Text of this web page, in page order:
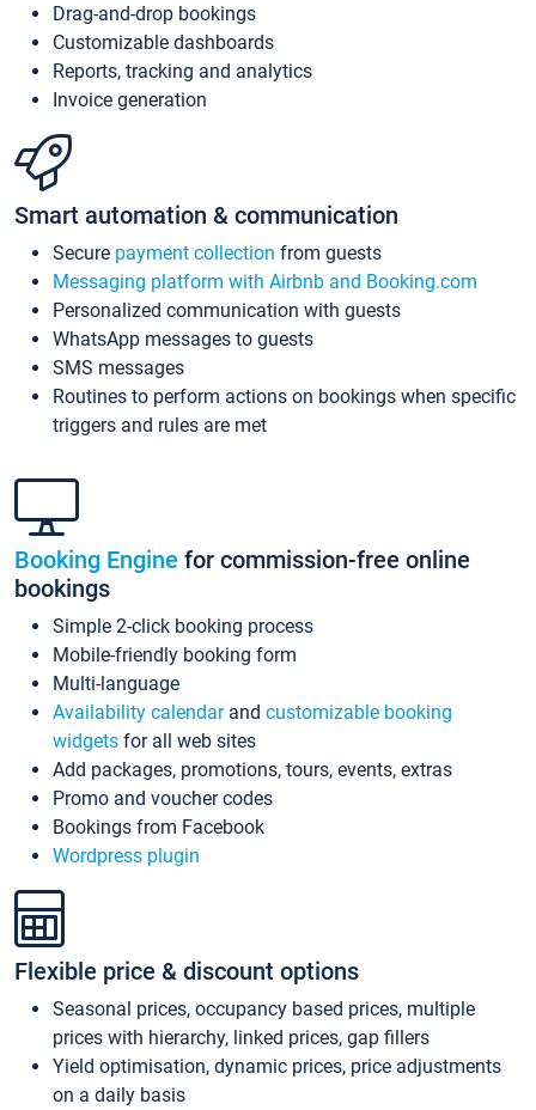
Drag-and-drop bookings
Customizable dashboards
Reports, tracking and analytics
Invoice generation
Smart automation & communication
Secure payment collection from guests
Messaging platform with Airbnb and Booking.com
Personalized communication with guests
WhatsApp messages to guests
SMS messages
Routines to perform actions on bookings when specific
triggers and rules are met
Booking Engine for commission-free online
bookings
Simple 2-click booking process
Mobile-friendly booking form
Multi-language
Availability calendarand customizable booking
widgets for all web sites
Add packages, promotions, tours, events, extras
Promo and voucher codes
Bookings from Facebook
Wordpress plugin
Flexible price & discount options
Seasonal prices, occupancy based prices, multiple
prices with hierarchy, linked prices, gap fillers
Yield optimisation, dynamic prices, price adjustments
on a daily basis